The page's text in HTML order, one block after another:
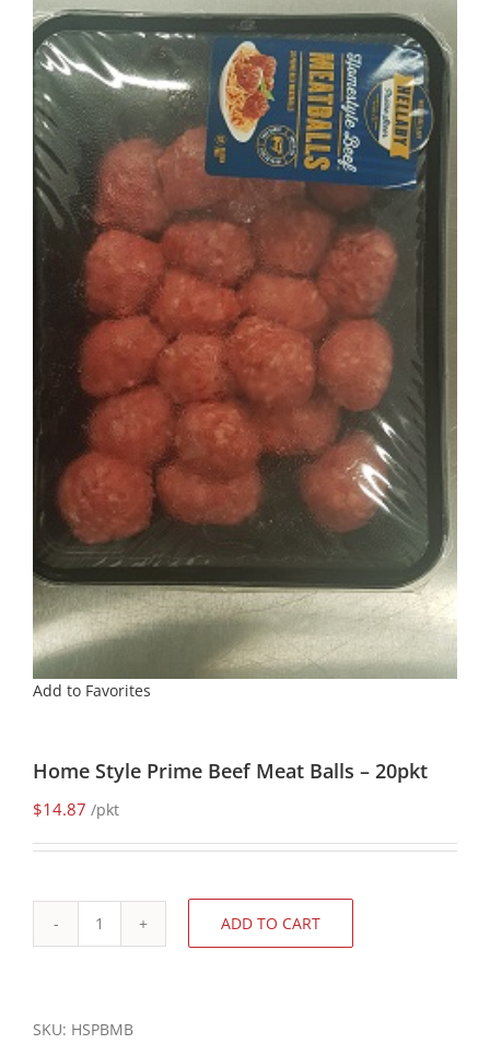
Add to Favorites
Home Style Prime Beef Meat Balls – 20pkt
$14.87 /pkt
Home
Meat
ADD TO CART
SKU: HSPBMB